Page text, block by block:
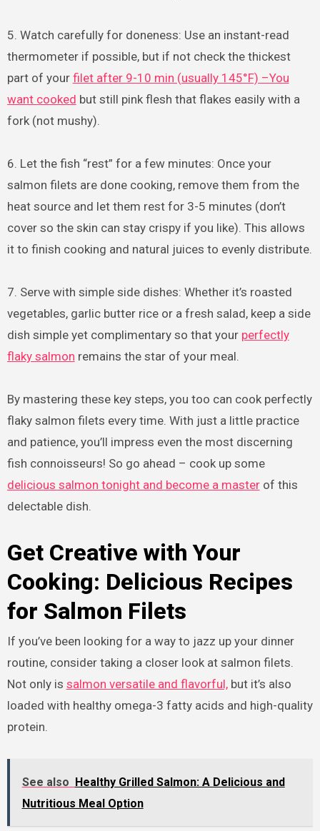
5. Watch carefully for doneness: Use an instant-read
thermometer if possible, but if not check the thickest
part of your filet after 9-10 min (usually 145°F) –You
want cooked but still pink flesh that flakes easily with a
fork (not mushy).
6. Let the fish “rest” for a few minutes: Once your
salmon filets are done cooking, remove them from the
heat source and let them rest for 3-5 minutes (don’t
cover so the skin can stay crispy if you like). This allows
it to finish cooking and natural juices to evenly distribute.
7. Serve with simple side dishes: Whether it’s roasted
vegetables, garlic butter rice or a fresh salad, keep a side
dish simple yet complimentary so that your perfectly
flaky salmon remains the star of your meal.
By mastering these key steps, you too can cook perfectly
flaky salmon filets every time. With just a little practice
and patience, you’ll impress even the most discerning
fish connoisseurs! So go ahead – cook up some
delicious salmon tonight and become a masterof this
delectable dish.
Get Creative with Your
Cooking: Delicious Recipes
for Salmon Filets
If you’ve been looking for a way to jazz up your dinner
routine, consider taking a closer look at salmon filets.
Not only is salmon versatile and flavorful,but it’s also
loaded with healthy omega-3 fatty acids and high-quality
protein.
See also
Healthy Grilled Salmon: A Delicious and
Nutritious Meal Option